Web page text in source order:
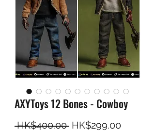
AXYToys 12 Bones - Cowboy
HK$400.00 Regular Price
HK$299.00Sale